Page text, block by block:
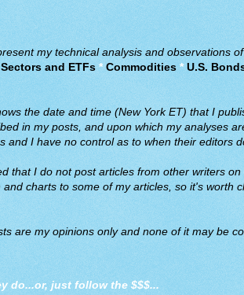
my technical analysis and observations
and ETFs* Commodities *U.S.
the date and time (New York ET) that I
in my posts, and upon which my analyses
and I have no control as to when their editors
that I do not post articles from other writers on
charts to some of my articles, so it's worth
are my opinions only and none of it may be
do...or, just follow the $$$...